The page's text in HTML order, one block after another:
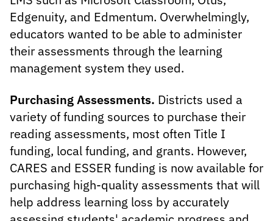
Edgenuity, and Edmentum. Overwhelmingly,
educators wanted to be able to administer
their assessments through the learning
management system they used.
Purchasing Assessments. Districts used a
variety of funding sources to purchase their
reading assessments, most often Title I
funding, local funding, and grants. However,
CARES and ESSER funding is now available for
purchasing high-quality assessments that will
help address learning loss by accurately